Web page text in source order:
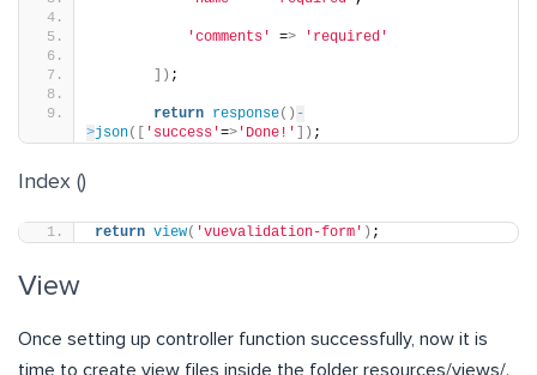
'comments' => 'required'
]) ;
return response() -
>json([ 'success'=> 'Done!' ]) ;
Index ()
return view( 'vuevalidation-form' ) ;
View
Once setting up controller function successfully, now it is
time to create view files inside the folder resources/views/.